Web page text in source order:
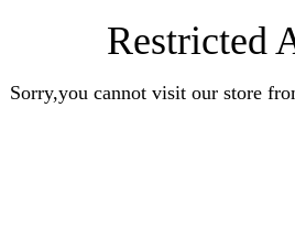
Restricted
Sorry,you cannot visit our store